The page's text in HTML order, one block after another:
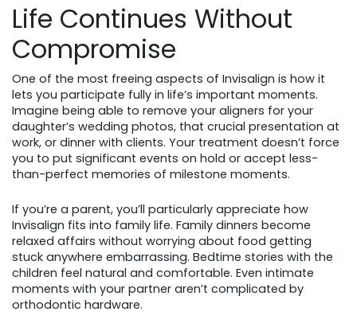
Life Continues Without
Compromise
One of the most freeing aspects of Invisalign is how it
lets you participate fully in life’s important moments.
Imagine being able to remove your aligners for your
daughter’s wedding photos, that crucial presentation at
work, or dinner with clients. Your treatment doesn’t force
you to put significant events on hold or accept less-
than-perfect memories of milestone moments.
If you’re a parent, you’ll particularly appreciate how
Invisalign fits into family life. Family dinners become
relaxed affairs without worrying about food getting
stuck anywhere embarrassing. Bedtime stories with the
children feel natural and comfortable. Even intimate
moments with your partner aren’t complicated by
orthodontic hardware.